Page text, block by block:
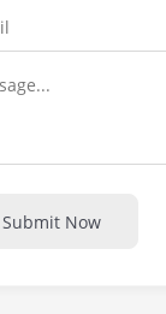
Submit Now